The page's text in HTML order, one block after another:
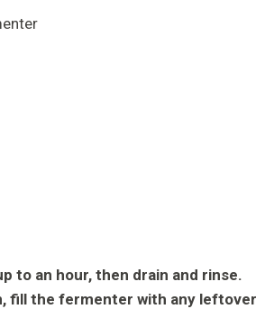
to an hour, then drain and rinse.
fill the fermenter with any leftover